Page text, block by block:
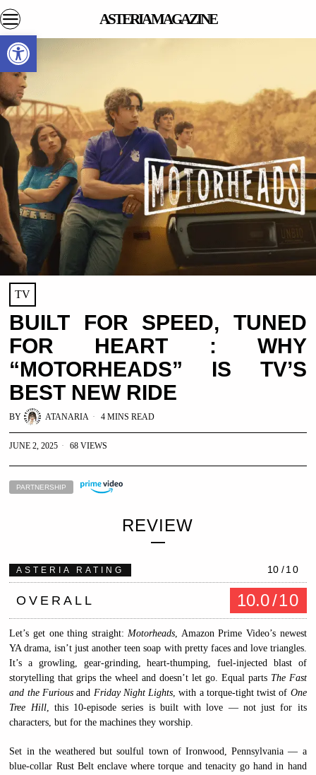
ASTERIA MAGAZINE
TV
BUILT FOR SPEED, TUNED
FOR HEART : WHY
“MOTORHEADS” IS TV’S
BEST NEW RIDE
BY ATANARIA 4 MINS READ
JUNE 2, 2025 68 VIEWS
PARTNERSHIP
REVIEW
ASTERIA RATING 10 /10
OVERALL 10.0/10
Let’s get one thing straight:Motorheads, Amazon Prime Video’s newest
YA drama, isn’t just another teen soap with pretty faces and love triangles.
It’s a growling, gear-grinding, heart-thumping, fuel-injected blast of
storytelling that grips the wheel and doesn’t let go. Equal parts The Fast
and the Furiousand Friday Night Lights, with a torque-tight twist of One
Tree Hill, this 10-episode series is built with love — not just for its
characters, but for the machines they worship.
Set in the weathered but soulful town of Ironwood, Pennsylvania — a
blue-collar Rust Belt enclave where torque and tenacity go hand in hand
Open toolbar